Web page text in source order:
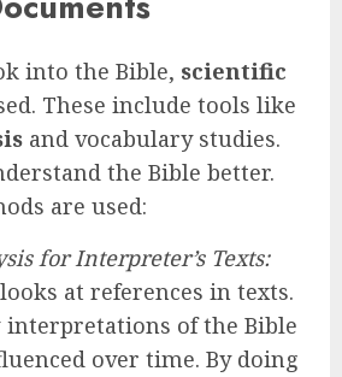
into the Bible, scientific
These include tools like
and vocabulary studies.
the Bible better.
are used:
for Interpreter’s Texts:
at references in texts.
of the Bible
over time. By doing